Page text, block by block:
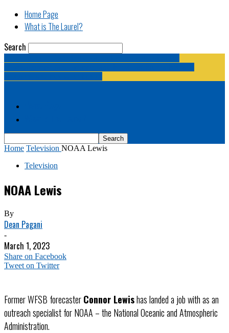
Home Page
What is The Laurel?
Search
Home Television NOAA Lewis
Television
NOAA Lewis
By
Dean Pagani
-
March 1, 2023
Share on Facebook
Tweet on Twitter
Former WFSB forecasterConnor Lewishas landed a job with as an
outreach specialist for NOAA – the National Oceanic and Atmospheric
Administration.